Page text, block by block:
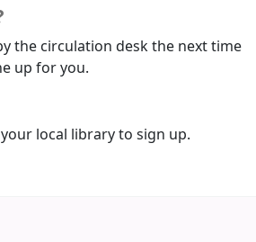
the circulation desk the next time
up for you.
local library to sign up.